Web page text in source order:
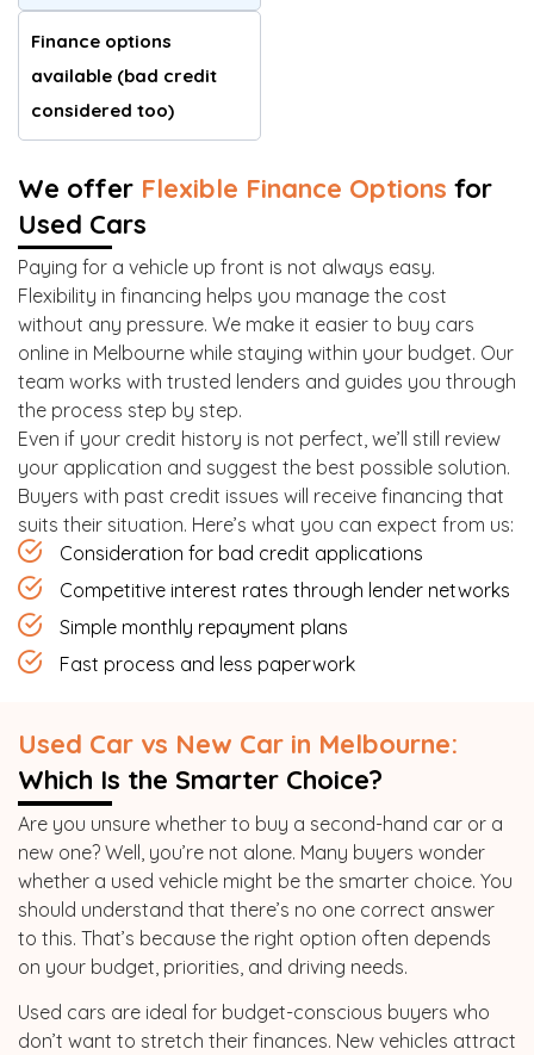
Finance options
available (bad credit
considered too)
We offer Flexible Finance Options for
Used Cars
Paying for a vehicle up front is not always easy.
Flexibility in financing helps you manage the cost
without any pressure. We make it easier to buy cars
online in Melbourne while staying within your budget. Our
team works with trusted lenders and guides you through
the process step by step.
Even if your credit history is not perfect, we’ll still review
your application and suggest the best possible solution.
Buyers with past credit issues will receive financing that
suits their situation. Here’s what you can expect from us:
Consideration for bad credit applications
Competitive interest rates through lender networks
Simple monthly repayment plans
Fast process and less paperwork
Used Car vs New Car in Melbourne:
Which Is the Smarter Choice?
Are you unsure whether to buy a second-hand car or a
new one? Well, you’re not alone. Many buyers wonder
whether a used vehicle might be the smarter choice. You
should understand that there’s no one correct answer
to this. That’s because the right option often depends
on your budget, priorities, and driving needs.
Used cars are ideal for budget-conscious buyers who
don’t want to stretch their finances. New vehicles attract